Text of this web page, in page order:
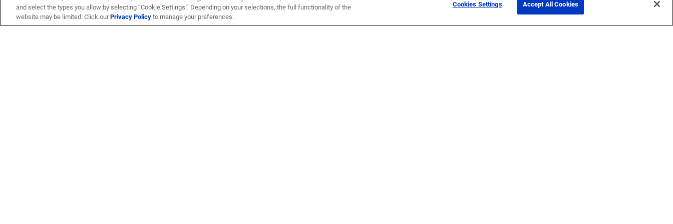
and select the types you allow by selecting “Cookie Settings.” Depending on your selections, the full functionality of the
website may be limited. Click ourPrivacy Policyto manage your preferences.
Cookies Settings Accept All Cookies